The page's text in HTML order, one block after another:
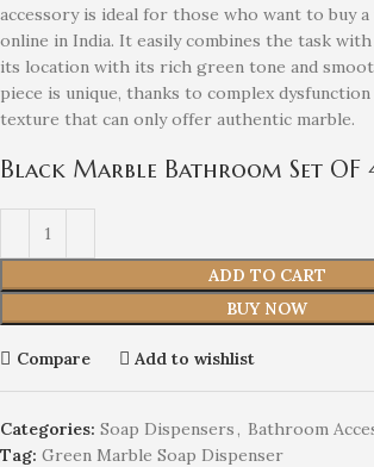
accessory is ideal for those who want to buy
online in India. It easily combines the task
its location with its rich green tone and
piece is unique, thanks to complex
texture that can only offer authentic marble.
Black Marble Bathroom Set OF
ADD TO CART
BUY NOW
Compare Add to wishlist
Categories: Soap Dispensers, Bathroom
Tag: Green Marble Soap Dispenser